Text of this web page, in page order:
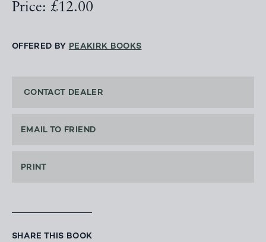
Price: £12.00
OFFERED BY PEAKIRK BOOKS
CONTACT DEALER
EMAIL TO FRIEND
PRINT
SHARE THIS BOOK